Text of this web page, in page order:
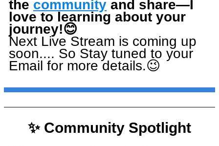
the community and share—I
love to learning about your
journey!😊
Next Live Stream is coming up
soon.... So Stay tuned to your
Email for more details.😉
✨ Community Spotlight